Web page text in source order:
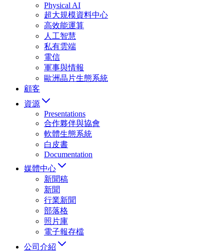
Physical AI
超大規模資料中心
高效能運算
人工智慧
私有雲端
電信
軍事與情報
歐洲晶片生態系統
顧客
資源
Presentations
合作夥伴與協會
軟體生態系統
白皮書
Documentation
媒體中心
新聞稿
新聞
行業新聞
部落格
照片庫
電子報存檔
公司介紹